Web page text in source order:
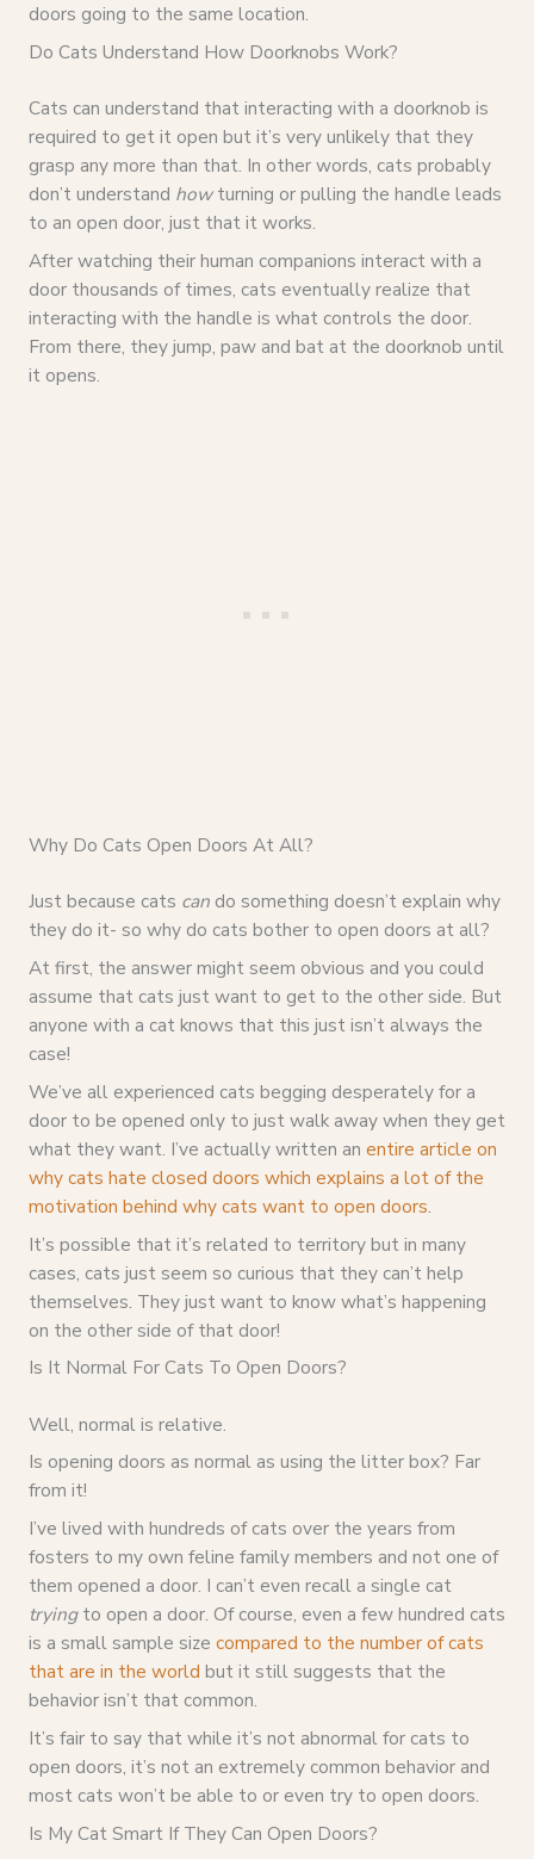
doors going to the same location.
Do Cats Understand How Doorknobs Work?
Cats can understand that interacting with a doorknob is
required to get it open but it’s very unlikely that they
grasp any more than that. In other words, cats probably
don’t understand howturning or pulling the handle leads
to an open door, just that it works.
After watching their human companions interact with a
door thousands of times, cats eventually realize that
interacting with the handle is what controls the door.
From there, they jump, paw and bat at the doorknob until
it opens.
Why Do Cats Open Doors At All?
Just because cats cando something doesn’t explain why
they do it- so why do cats bother to open doors at all?
At first, the answer might seem obvious and you could
assume that cats just want to get to the other side. But
anyone with a cat knows that this just isn’t always the
case!
We’ve all experienced cats begging desperately for a
door to be opened only to just walk away when they get
what they want. I’ve actually written an entire article on
why cats hate closed doors which explains a lot of the
motivation behind why cats want to open doors.
It’s possible that it’s related to territory but in many
cases, cats just seem so curious that they can’t help
themselves. They just want to know what’s happening
on the other side of that door!
Is It Normal For Cats To Open Doors?
Well, normal is relative.
Is opening doors as normal as using the litter box? Far
from it!
I’ve lived with hundreds of cats over the years from
fosters to my own feline family members and not one of
them opened a door. I can’t even recall a single cat
tryingto open a door. Of course, even a few hundred cats
is a small sample size compared to the number of cats
that are in the world but it still suggests that the
behavior isn’t that common.
It’s fair to say that while it’s not abnormal for cats to
open doors, it’s not an extremely common behavior and
most cats won’t be able to or even try to open doors.
Is My Cat Smart If They Can Open Doors?